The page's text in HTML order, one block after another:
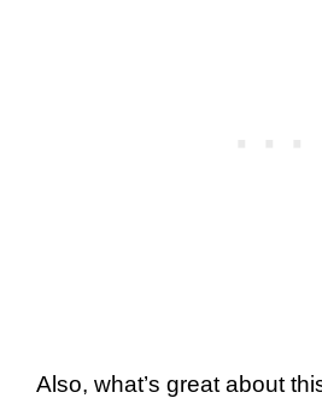
Also, what’s great about